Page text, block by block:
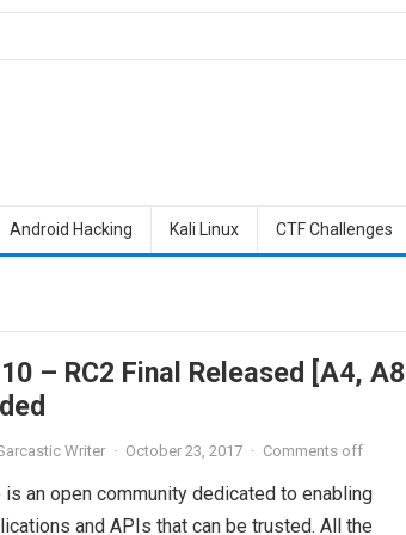
Android Hacking Kali Linux CTF Challenges
– RC2 Final Released [A4, A8
Writer · October 23, 2017 · Comments off
an open community dedicated to enabling
and APIs that can be trusted. All the